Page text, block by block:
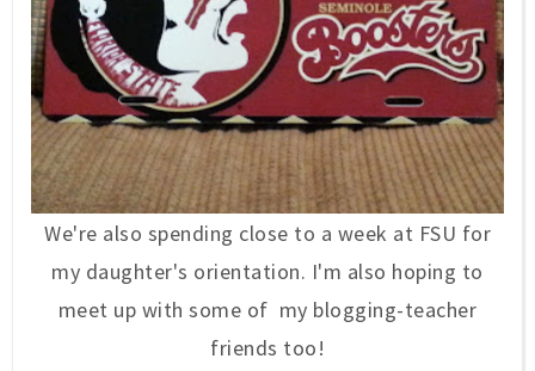
We're also spending close to a week at FSU for
my daughter's orientation. I'm also hoping to
meet up with some of my blogging-teacher
friends too!